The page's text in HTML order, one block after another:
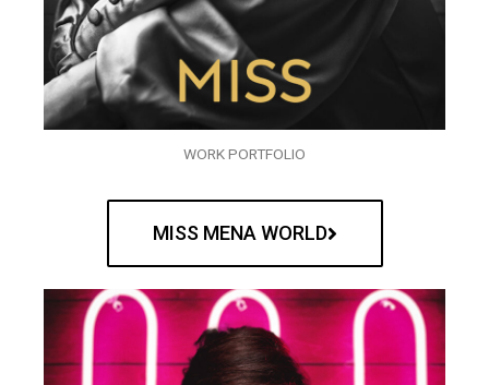
WORK PORTFOLIO
MISS MENA WORLD